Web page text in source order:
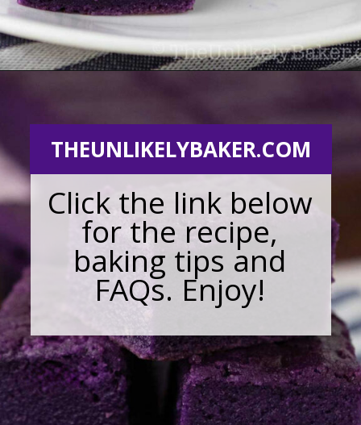
Click the link below
for the recipe,
baking tips and
FAQs. Enjoy!
THEUNLIKELYBAKER.COM